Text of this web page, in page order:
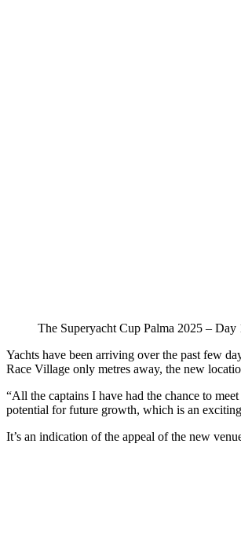
The Superyacht Cup Palma 2025 –
Yachts have been arriving over the past few
Race Village only metres away, the new
“All the captains I have had the chance to
potential for future growth, which is an
It’s an indication of the appeal of the new